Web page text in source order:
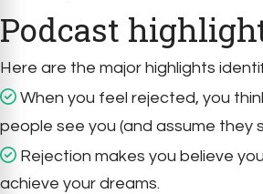
Podcast
Here are the major highlights
When you feel rejected, you
people see you (and assume they
Rejection makes you believe
achieve your dreams.